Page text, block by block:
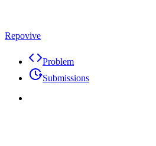
Repovive
Problem
Submissions